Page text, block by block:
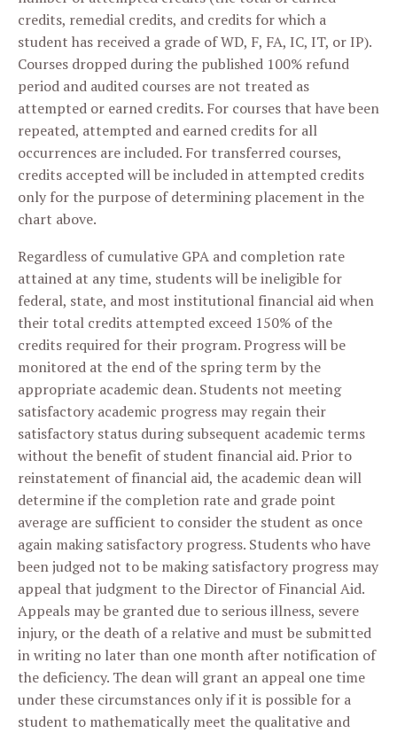
credits, remedial credits, and credits for which a
student has received a grade of WD, F, FA, IC, IT, or IP).
Courses dropped during the published 100% refund
period and audited courses are not treated as
attempted or earned credits. For courses that have been
repeated, attempted and earned credits for all
occurrences are included. For transferred courses,
credits accepted will be included in attempted credits
only for the purpose of determining placement in the
chart above.
Regardless of cumulative GPA and completion rate
attained at any time, students will be ineligible for
federal, state, and most institutional financial aid when
their total credits attempted exceed 150% of the
credits required for their program. Progress will be
monitored at the end of the spring term by the
appropriate academic dean. Students not meeting
satisfactory academic progress may regain their
satisfactory status during subsequent academic terms
without the benefit of student financial aid. Prior to
reinstatement of financial aid, the academic dean will
determine if the completion rate and grade point
average are sufficient to consider the student as once
again making satisfactory progress. Students who have
been judged not to be making satisfactory progress may
appeal that judgment to the Director of Financial Aid.
Appeals may be granted due to serious illness, severe
injury, or the death of a relative and must be submitted
in writing no later than one month after notification of
the deficiency. The dean will grant an appeal one time
under these circumstances only if it is possible for a
student to mathematically meet the qualitative and